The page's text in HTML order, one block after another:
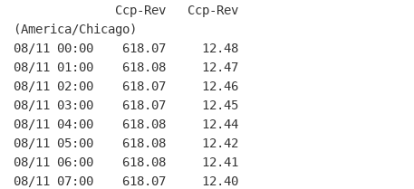
              Ccp-Rev   Ccp-Rev
(America/Chicago)
08/11 00:00    618.07     12.48
08/11 01:00    618.08     12.47
08/11 02:00    618.07     12.46
08/11 03:00    618.07     12.45
08/11 04:00    618.08     12.44
08/11 05:00    618.08     12.42
08/11 06:00    618.08     12.41
08/11 07:00    618.07     12.40